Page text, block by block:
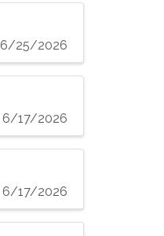
6/25/2026
6/17/2026
6/17/2026